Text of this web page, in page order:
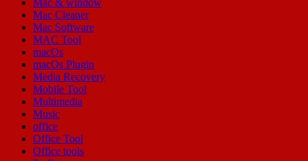
Mac Cleaner
Mac Software
MAC Tool
macOs
macOs Plugin
Media Recovery
Mobile Tool
Multimedia
Music
office
Office Tool
Office tools